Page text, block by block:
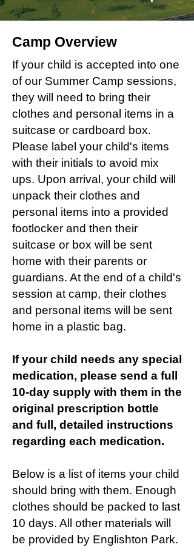
Camp Overview
If your child is accepted into one
of our Summer Camp sessions,
they will need to bring their
clothes and personal items in a
suitcase or cardboard box.
Please label your child's items
with their initials to avoid mix
ups. Upon arrival, your child will
unpack their clothes and
personal items into a provided
footlocker and then their
suitcase or box will be sent
home with their parents or
guardians. At the end of a child's
session at camp, their clothes
and personal items will be sent
home in a plastic bag.
If your child needs any special
medication, please send a full
10-day supply with them in the
original prescription bottle
and full, detailed instructions
regarding each medication.
Below is a list of items your child
should bring with them. Enough
clothes should be packed to last
10 days. All other materials will
be provided by Englishton Park.